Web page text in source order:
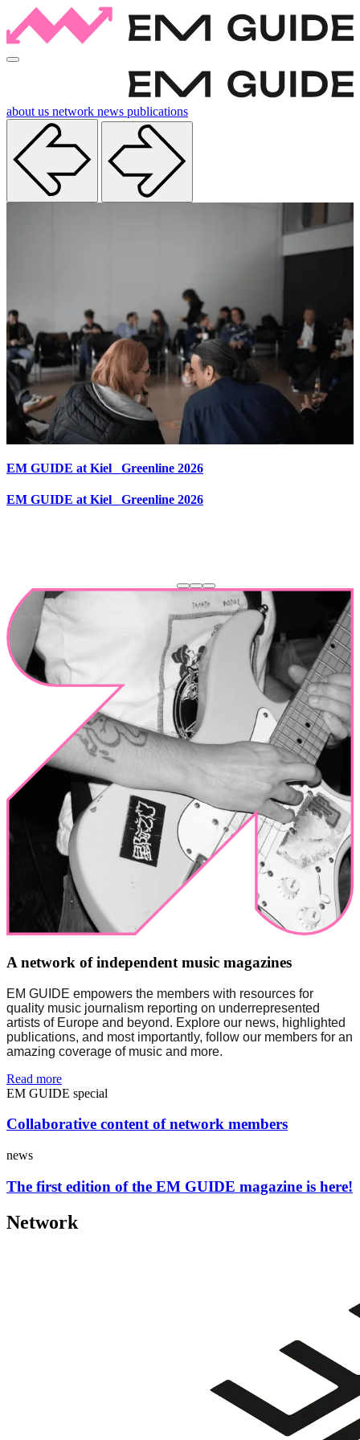
Open main menu
about us network news publications
EM GUIDE at Kiel_ Greenline 2026
EM GUIDE at Kiel_ Greenline 2026
A network of independent music magazines
EM GUIDE empowers the members with resources for
quality music journalism reporting on underrepresented
artists of Europe and beyond. Explore our news, highlighted
publications, and most importantly, follow our members for an
amazing coverage of music and more.
Read more
EM GUIDE special
Collaborative content of network members
news
The first edition of the EM GUIDE magazine is here!
Network